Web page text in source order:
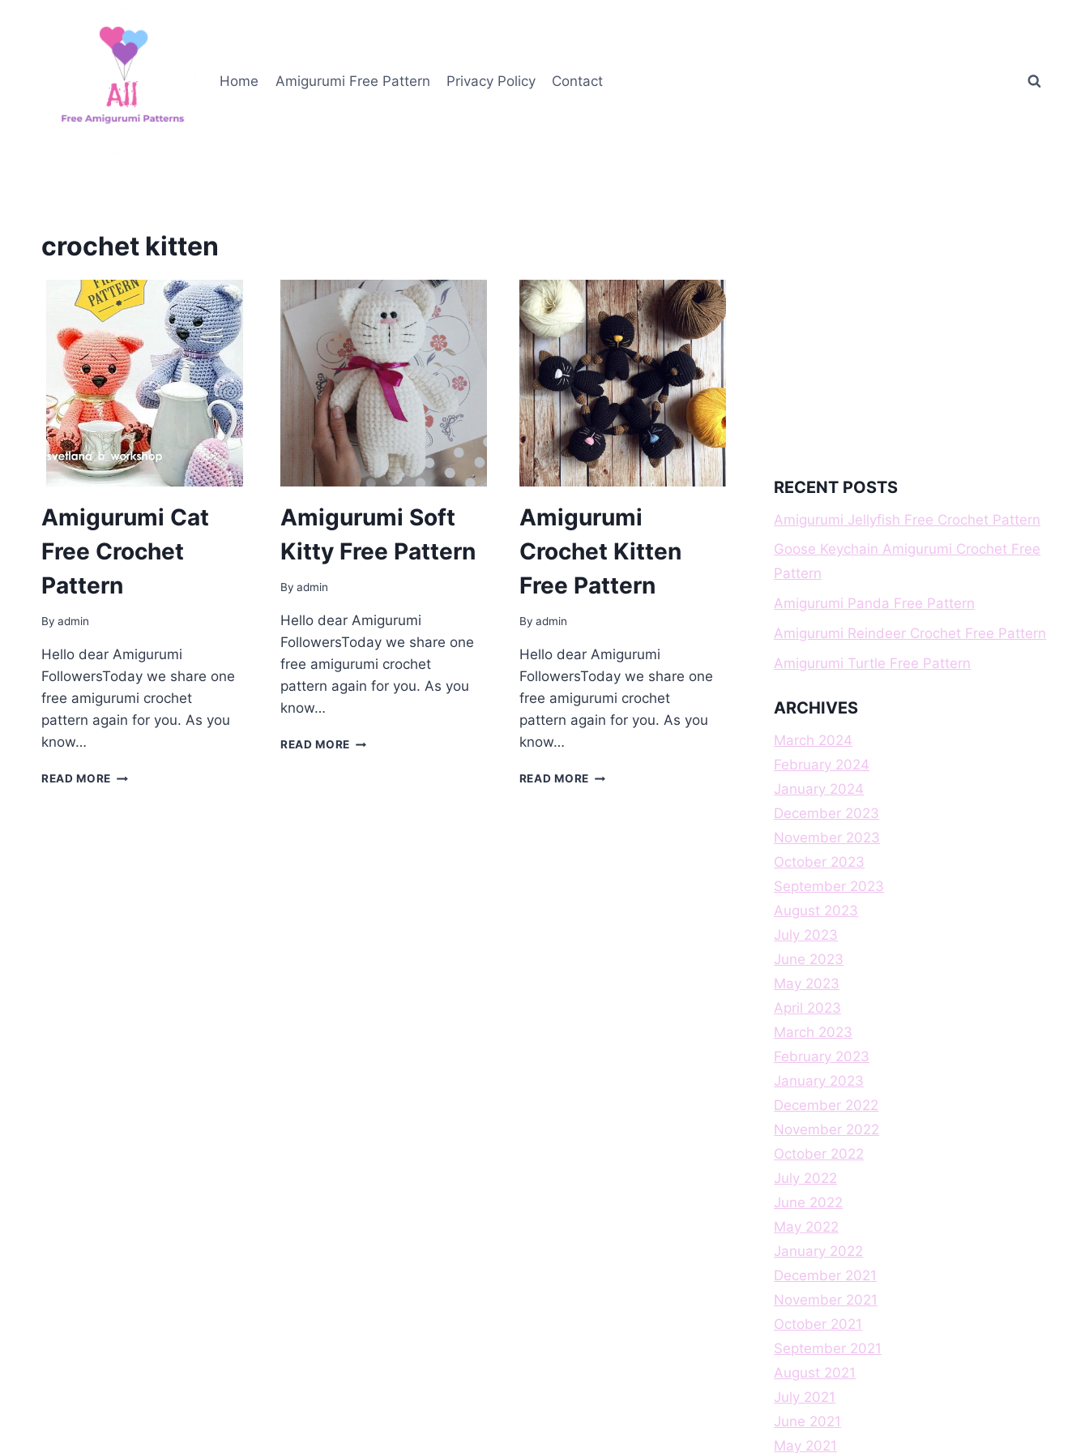
Home
Amigurumi Free Pattern Privacy Policy Contact
crochet kitten
Amigurumi Cat
Free Crochet
Pattern
By admin
Hello dear Amigurumi
FollowersToday we share one
free amigurumi crochet
pattern again for you. As you
know…
READ MORE AMIGURUMI
Amigurumi Soft
Kitty Free Pattern
By admin
Hello dear Amigurumi
FollowersToday we share one
free amigurumi crochet
pattern again for you. As you
know…
READ MORE AMIGURUMI
Amigurumi
Crochet Kitten
Free Pattern
By admin
Hello dear Amigurumi
FollowersToday we share one
free amigurumi crochet
pattern again for you. As you
know…
READ MOREAMIGURUMI
RECENT POSTS
Amigurumi Jellyfish Free Crochet Pattern
Goose Keychain Amigurumi Crochet Free
Pattern
Amigurumi Panda Free Pattern
Amigurumi Reindeer Crochet Free Pattern
Amigurumi Turtle Free Pattern
ARCHIVES
March 2024
February 2024
January 2024
December 2023
November 2023
October 2023
September 2023
August 2023
July 2023
June 2023
May 2023
April 2023
March 2023
February 2023
January 2023
December 2022
November 2022
October 2022
July 2022
June 2022
May 2022
January 2022
December 2021
November 2021
October 2021
September 2021
August 2021
July 2021
June 2021
May 2021